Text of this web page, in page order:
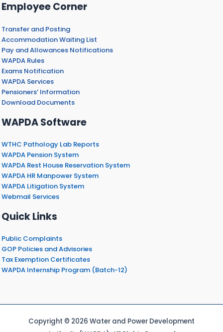
Employee Corner
Transfer and Posting
Accommodation Waiting List
Pay and Allowances Notifications
WAPDA Rules
Exams Notification
WAPDA Services
Pensioners’ Information
Download Documents
WAPDA Software
WTHC Pathology Lab Reports
WAPDA Pension System
WAPDA Rest House Reservation System
WAPDA HR Manpower System
WAPDA Litigation System
Webmail Services
Quick Links
Public Complaints
GOP Policies and Advisories
Tax Exemption Certificates
WAPDA Internship Program (Batch-12)
Copyright © 2026 Water and Power Development